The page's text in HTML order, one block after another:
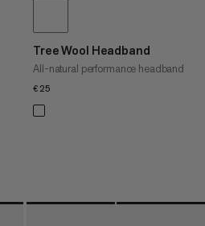
Tree Wool Headband
All-natural performance headband
€25